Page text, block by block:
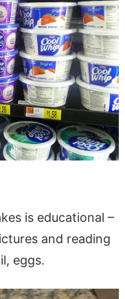
is educational –
and reading
eggs.